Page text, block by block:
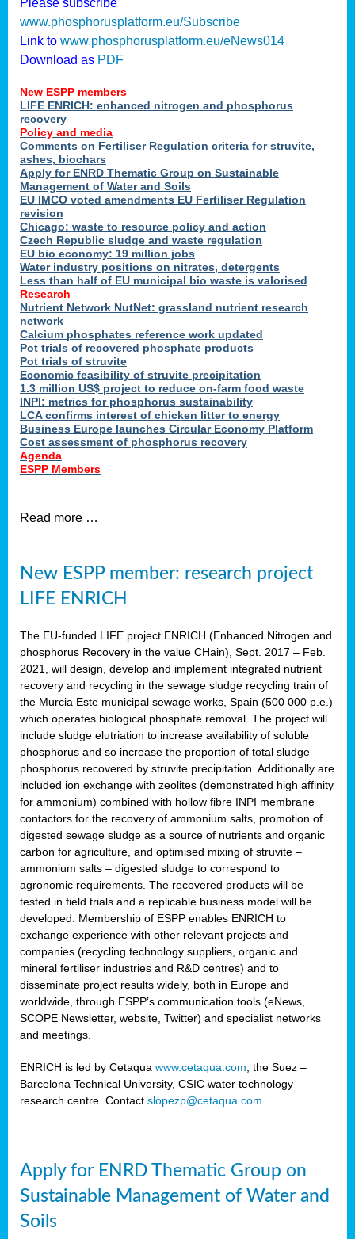
www.phosphorusplatform.eu/Subscribe
Link to www.phosphorusplatform.eu/eNews014
Download as PDF
New ESPP members
LIFE ENRICH: enhanced nitrogen and phosphorus
recovery
Policy and media
Comments on Fertiliser Regulation criteria for struvite,
ashes, biochars
Apply for ENRD Thematic Group on Sustainable
Management of Water and Soils
EU IMCO voted amendments EU Fertiliser Regulation
revision
Chicago: waste to resource policy and action
Czech Republic sludge and waste regulation
EU bio economy: 19 million jobs
Water industry positions on nitrates, detergents
Less than half of EU municipal bio waste is valorised
Research
Nutrient Network NutNet: grassland nutrient research
network
Calcium phosphates reference work updated
Pot trials of recovered phosphate products
Pot trials of struvite
Economic feasibility of struvite precipitation
1.3 million US$ project to reduce on-farm food waste
INPI: metrics for phosphorus sustainability
LCA confirms interest of chicken litter to energy
Business Europe launches Circular Economy Platform
Cost assessment of phosphorus recovery
Agenda
ESPP Members
Read more …
New ESPP member: research project
LIFE ENRICH
The EU-funded LIFE project ENRICH (Enhanced Nitrogen and
phosphorus Recovery in the value CHain), Sept. 2017 – Feb.
2021, will design, develop and implement integrated nutrient
recovery and recycling in the sewage sludge recycling train of
the Murcia Este municipal sewage works, Spain (500 000 p.e.)
which operates biological phosphate removal. The project will
include sludge elutriation to increase availability of soluble
phosphorus and so increase the proportion of total sludge
phosphorus recovered by struvite precipitation. Additionally are
included ion exchange with zeolites (demonstrated high affinity
for ammonium) combined with hollow fibre INPI membrane
contactors for the recovery of ammonium salts, promotion of
digested sewage sludge as a source of nutrients and organic
carbon for agriculture, and optimised mixing of struvite –
ammonium salts – digested sludge to correspond to
agronomic requirements. The recovered products will be
tested in field trials and a replicable business model will be
developed. Membership of ESPP enables ENRICH to
exchange experience with other relevant projects and
companies (recycling technology suppliers, organic and
mineral fertiliser industries and R&D centres) and to
disseminate project results widely, both in Europe and
worldwide, through ESPP’s communication tools (eNews,
SCOPE Newsletter, website, Twitter) and specialist networks
and meetings.
ENRICH is led by Cetaqua www.cetaqua.com , the Suez –
Barcelona Technical University, CSIC water technology
research centre. Contact slopezp@cetaqua.com
Apply for ENRD Thematic Group on
Sustainable Management of Water and
Soils